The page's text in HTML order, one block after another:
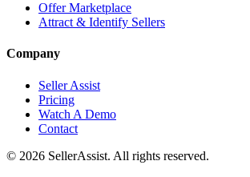
Offer Marketplace
Attract & Identify Sellers
Company
Seller Assist
Pricing
Watch A Demo
Contact
© 2026 SellerAssist. All rights reserved.